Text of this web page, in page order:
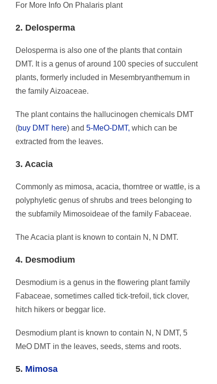
For More Info On Phalaris plant
2. Delosperma
Delosperma is also one of the plants that contain
DMT. It is a genus of around 100 species of succulent
plants, formerly included in Mesembryanthemum in
the family Aizoaceae.
The plant contains the hallucinogen chemicals DMT
(buy DMT here) and5-MeO-DMT, which can be
extracted from the leaves.
3. Acacia
Commonly as mimosa, acacia, thorntree or wattle, is a
polyphyletic genus of shrubs and trees belonging to
the subfamily Mimosoideae of the family Fabaceae.
The Acacia plant is known to contain N, N DMT.
4. Desmodium
Desmodium is a genus in the flowering plant family
Fabaceae, sometimes called tick-trefoil, tick clover,
hitch hikers or beggar lice.
Desmodium plant is known to contain N, N DMT, 5
MeO DMT in the leaves, seeds, stems and roots.
5. Mimosa